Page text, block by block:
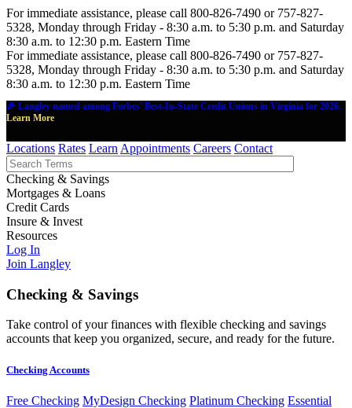
For immediate assistance, please call 800-826-7490 or 757-827-
5328, Monday through Friday - 8:30 a.m. to 5:30 p.m. and Saturday
8:30 a.m. to 12:30 p.m. Eastern Time
For immediate assistance, please call 800-826-7490 or 757-827-
5328, Monday through Friday - 8:30 a.m. to 5:30 p.m. and Saturday
8:30 a.m. to 12:30 p.m. Eastern Time
🎉 Langley named among Forbes' Best-In-State Credit Unions in Virginia for 2026.
Learn More
Locations Rates Learn Appointments Careers Contact
Checking & Savings
Mortgages & Loans
Credit Cards
Insure & Invest
Resources
Log In
Join Langley
Checking & Savings
Take control of your finances with flexible checking and savings
accounts that keep you organized, secure, and ready for the future.
Checking Accounts
Free Checking MyDesign Checking Platinum Checking Essential